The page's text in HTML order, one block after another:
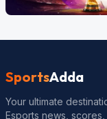
SportsAdda
Your ultimate
Esports news,